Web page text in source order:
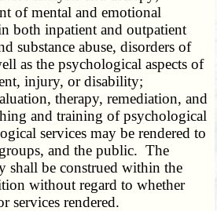
of mental and emotional
both inpatient and outpatient
substance abuse, disorders of
as the psychological aspects of
injury, or disability;
therapy, remediation, and
and training of psychological
services may be rendered to
and the public. The
shall be construed within the
without regard to whether
services rendered.